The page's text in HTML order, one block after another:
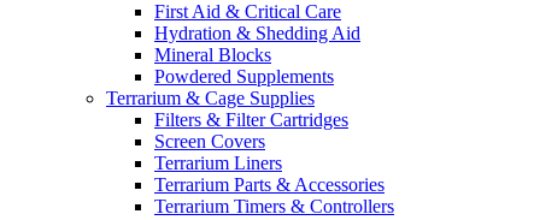
First Aid & Critical Care
Hydration & Shedding Aid
Mineral Blocks
Powdered Supplements
Terrarium & Cage Supplies
Filters & Filter Cartridges
Screen Covers
Terrarium Liners
Terrarium Parts & Accessories
Terrarium Timers & Controllers